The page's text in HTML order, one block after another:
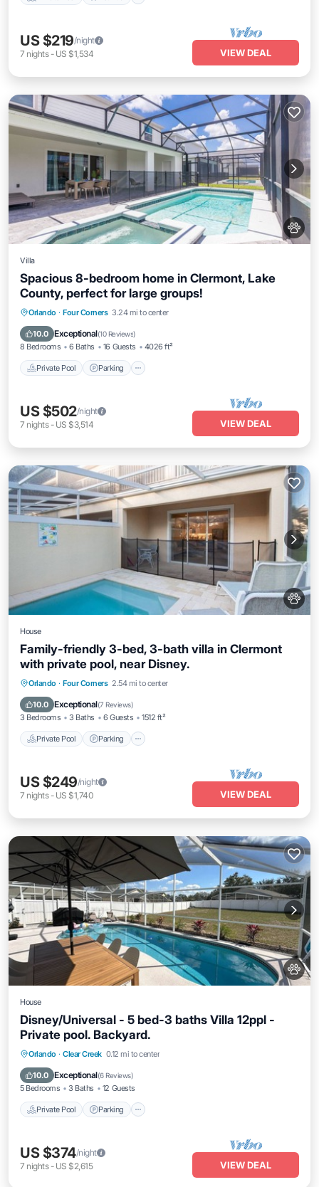
US $219/night
7 nights- US $1,534 VIEW DEAL
Villa
Spacious 8-bedroom home in Clermont, Lake
County, perfect for large groups!
Orlando · Four Corners 3.24 mi to center
10.0 Exceptional(10 Reviews)
8 Bedrooms 6 Baths 16 Guests 4026 ft²
Private Pool Parking
Private Pool
US $502/night
7 nights- US $3,514 VIEW DEAL
House
Family-friendly 3-bed, 3-bath villa in Clermont
with private pool, near Disney.
Orlando · Four Corners 2.54 mi to center
10.0 Exceptional(7 Reviews)
3 Bedrooms 3 Baths 6 Guests 1512 ft²
Private Pool Parking
Private Pool
US $249/night
7 nights- US $1,740 VIEW DEAL
House
Disney/Universal - 5 bed-3 baths Villa 12ppl -
Private pool. Backyard.
Orlando · Clear Creek 0.12 mi to center
10.0 Exceptional(6 Reviews)
5 Bedrooms 3 Baths 12 Guests
Private Pool Parking
Private Pool Parking
Ocean View
US $374/night
7 nights- US $2,615 VIEW DEAL